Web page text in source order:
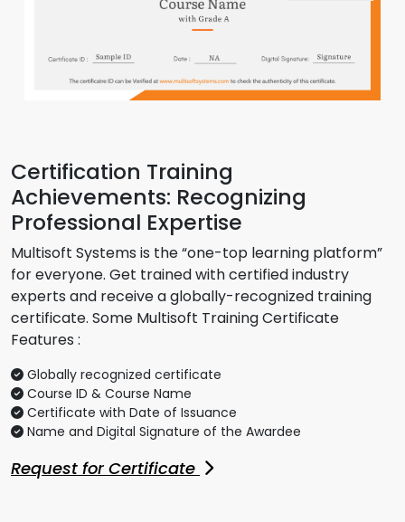
Certification Training
Achievements: Recognizing
Professional Expertise
Multisoft Systems is the “one-top learning platform”
for everyone. Get trained with certified industry
experts and receive a globally-recognized training
certificate. Some Multisoft Training Certificate
Features :
Globally recognized certificate
Course ID & Course Name
Certificate with Date of Issuance
Name and Digital Signature of the Awardee
Request for Certificate